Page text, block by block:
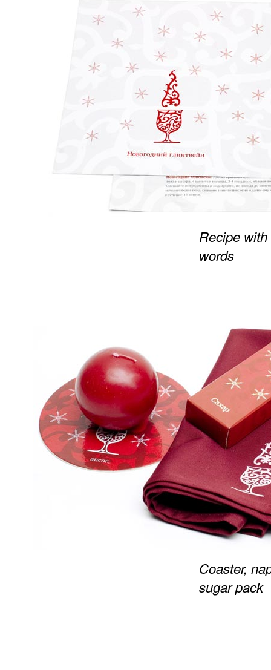
Recipe
words
Coaster,
sugar pack